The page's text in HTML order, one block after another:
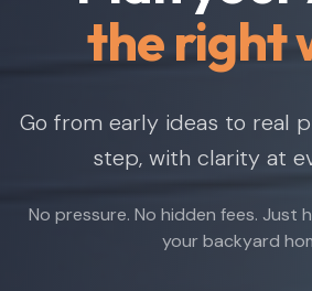
the right
Go from early ideas to real
step, with clarity at
No pressure. No hidden fees. Just
your backyard